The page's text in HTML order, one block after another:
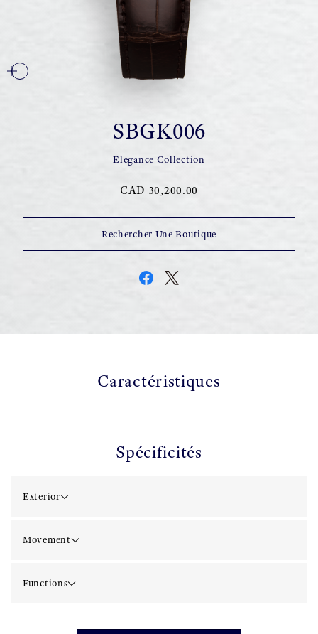
SBGK006
Elegance Collection
CAD 30,200.00
Rechercher Une Boutique
Caractéristiques
Spécificités
Exterior
Movement
Functions